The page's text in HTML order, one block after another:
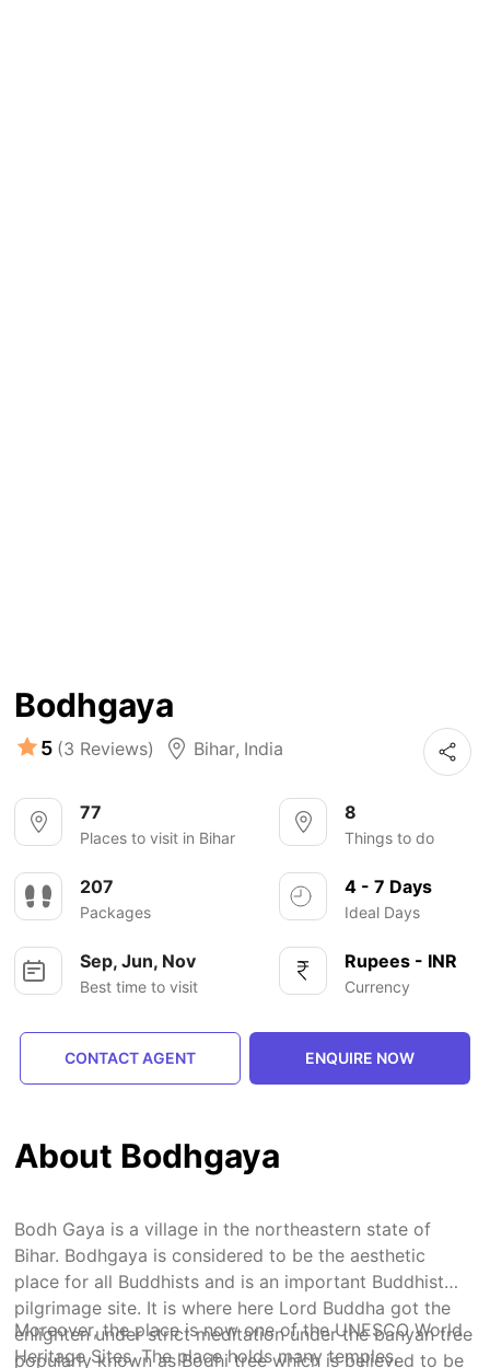
Bodhgaya
5 (3 Reviews) Bihar, India
77
Places to visit in Bihar
8
Things to do
207
Packages
4 - 7 Days
Ideal Days
Sep, Jun, Nov
Best time to visit
Rupees - INR
Currency
CONTACT AGENT ENQUIRE NOW
About Bodhgaya
Bodh Gaya is a village in the northeastern state of
Bihar. Bodhgaya is considered to be the aesthetic
place for all Buddhists and is an important Buddhist
pilgrimage site. It is where here Lord Buddha got the
enlighten under strict meditation under the banyan tree
popularly known as Bodhi tree which is believed to be
Moreover, the place is now one of the UNESCO World
Heritage Sites. The place holds many temples,